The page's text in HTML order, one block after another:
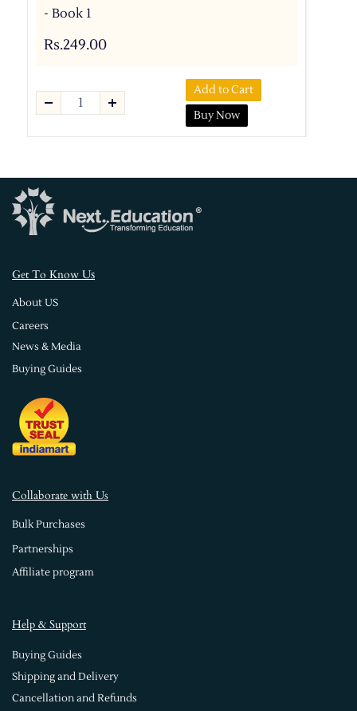
- Book 1
Rs.249.00
Add to Cart
Buy Now
Get To Know Us
About US
Careers
News & Media
Buying Guides
Collaborate with Us
Bulk Purchases
Partnerships
Affiliate program
Help & Support
Buying Guides
Shipping and Delivery
Cancellation and Refunds